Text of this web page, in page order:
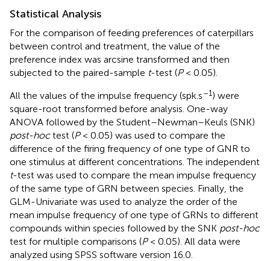
Statistical Analysis
For the comparison of feeding preferences of caterpillars
between control and treatment, the value of the
preference index was arcsine transformed and then
subjected to the paired-sample t-test (P< 0.05).
All the values of the impulse frequency (spk.s–1) were
square-root transformed before analysis. One-way
ANOVA followed by the Student–Newman–Keuls (SNK)
post-hoctest (P< 0.05) was used to compare the
difference of the firing frequency of one type of GNR to
one stimulus at different concentrations. The independent
t-test was used to compare the mean impulse frequency
of the same type of GRN between species. Finally, the
GLM-Univariate was used to analyze the order of the
mean impulse frequency of one type of GRNs to different
compounds within species followed by the SNK post-hoc
test for multiple comparisons (P< 0.05). All data were
analyzed using SPSS software version 16.0.